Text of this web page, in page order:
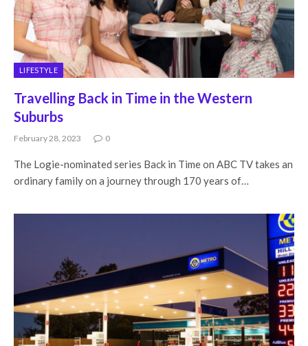
LIFESTYLE
Travelling Back in Time in the Western
Suburbs
February 28, 2023 0
The Logie-nominated series Back in Time on ABC TV takes an
ordinary family on a journey through 170 years of…